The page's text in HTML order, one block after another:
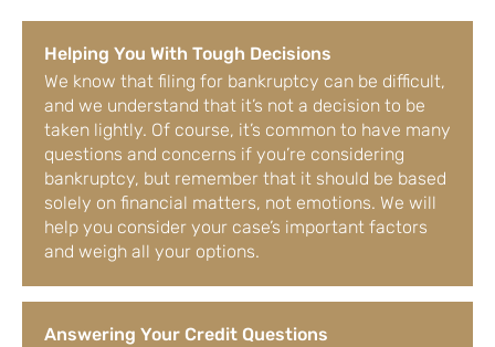
Helping You With Tough Decisions
We know that filing for bankruptcy can be difficult,
and we understand that it’s not a decision to be
taken lightly. Of course, it’s common to have many
questions and concerns if you’re considering
bankruptcy, but remember that it should be based
solely on financial matters, not emotions. We will
help you consider your case’s important factors
and weigh all your options.
Answering Your Credit Questions